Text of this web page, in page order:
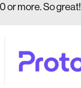
or more. So great!